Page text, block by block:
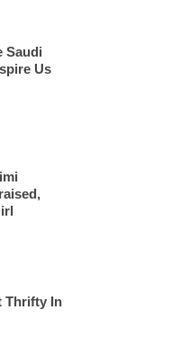
Saudi
Us
Thrifty In